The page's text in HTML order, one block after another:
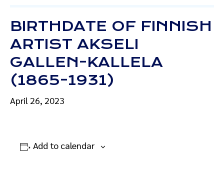
BIRTHDATE OF FINNISH
ARTIST AKSELI
GALLEN-KALLELA
(1865-1931)
April 26, 2023
Add to calendar